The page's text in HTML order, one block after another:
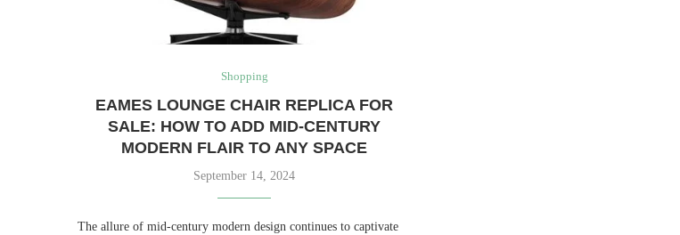
Shopping
EAMES LOUNGE CHAIR REPLICA FOR
SALE: HOW TO ADD MID-CENTURY
MODERN FLAIR TO ANY SPACE
September 14, 2024
The allure of mid-century modern design continues to captivate